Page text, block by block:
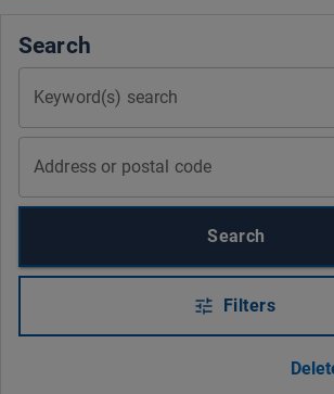
Search
Keyword(s) search
Address or postal code
Search
Filters